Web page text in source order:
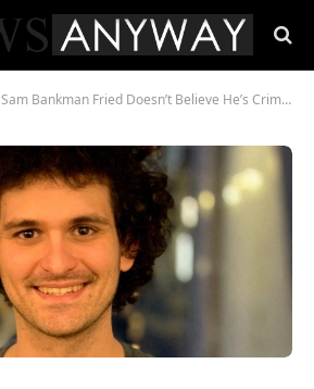
Sam Bankman Fried Doesn’t Believe He’s Criminally Liable For FTX Collapse